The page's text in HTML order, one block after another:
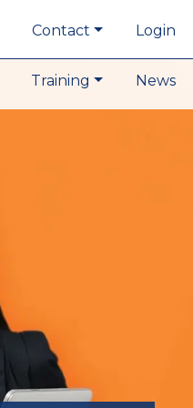
Contact Login
Training News